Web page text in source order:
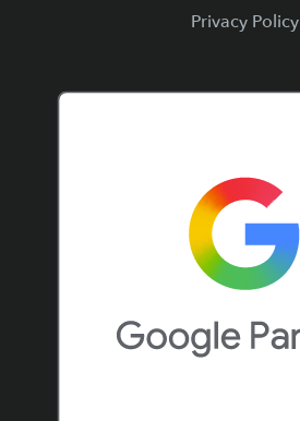
Privacy Policy